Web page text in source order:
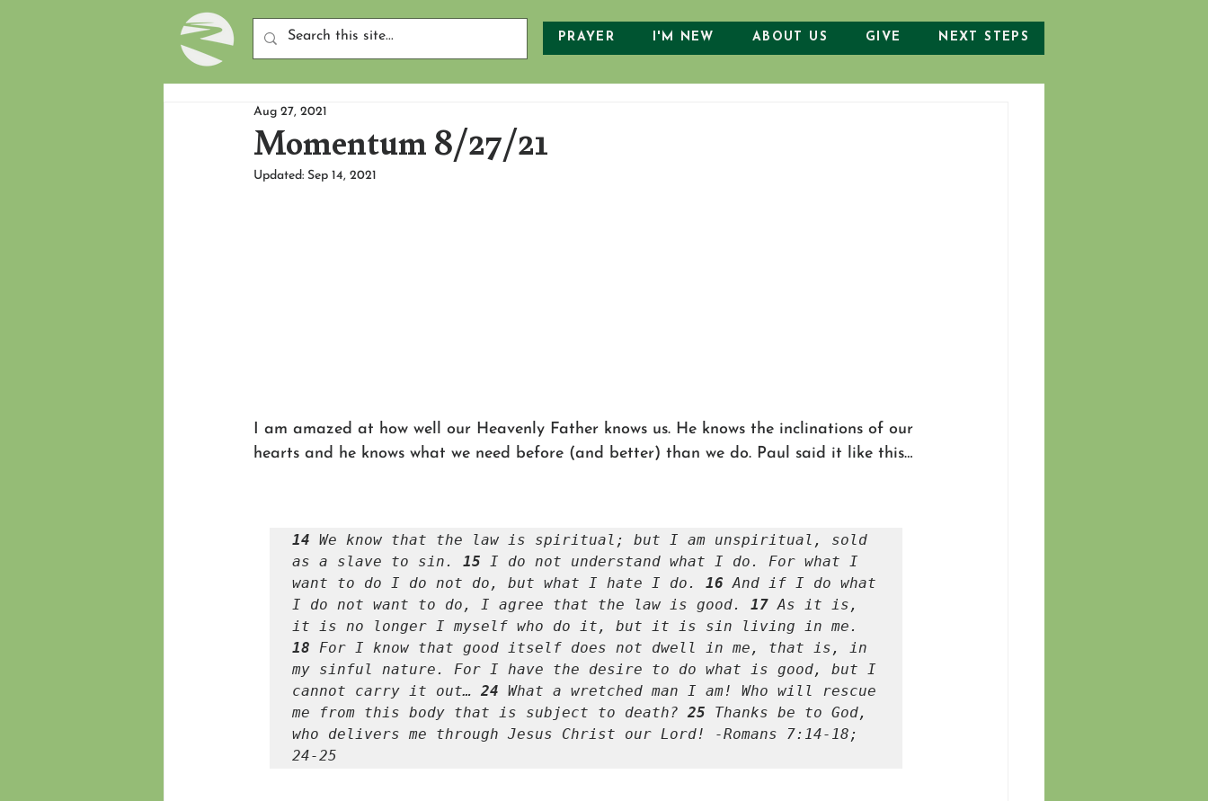
PRAYER I'M NEW ABOUT US GIVE NEXT STEPS
Momentum 8/27/21
Aug 27, 2021
Updated: Sep 14, 2021
I am amazed at how well our Heavenly Father knows us. He knows the inclinations of our
hearts and he knows what we need before (and better) than we do. Paul said it like this…
14 We know that the law is spiritual; but I am unspiritual, sold
as a slave to sin. 15 I do not understand what I do. For what I
want to do I do not do, but what I hate I do. 16 And if I do what
I do not want to do, I agree that the law is good. 17 As it is,
18 For I know that good itself does not dwell in me, that is, in
my sinful nature. For I have the desire to do what is good, but I
cannot carry it out… 24 What a wretched man I am! Who will rescue
me from this body that is subject to death? 25 Thanks be to God,
who delivers me through Jesus Christ our Lord! -Romans 7:14-18;
24-25